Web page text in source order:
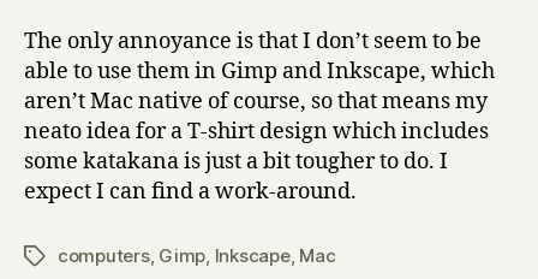
The only annoyance is that I don’t seem to be
able to use them in Gimp and Inkscape, which
aren’t Mac native of course, so that means my
neato idea for a T-shirt design which includes
some katakana is just a bit tougher to do. I
expect I can find a work-around.
Tagscomputers, Gimp, Inkscape, Mac